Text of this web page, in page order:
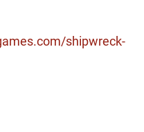
shipwreck-